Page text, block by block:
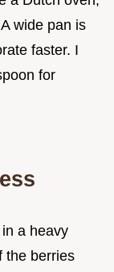
wide pan is
faster. I
for
a heavy
the berries